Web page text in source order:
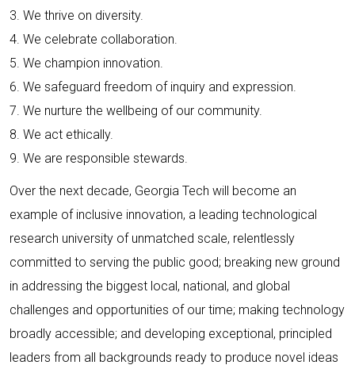
3. We thrive on diversity.
4. We celebrate collaboration.
5. We champion innovation.
6. We safeguard freedom of inquiry and expression.
7. We nurture the wellbeing of our community.
8. We act ethically.
9. We are responsible stewards.
Over the next decade, Georgia Tech will become an
example of inclusive innovation, a leading technological
research university of unmatched scale, relentlessly
committed to serving the public good; breaking new ground
in addressing the biggest local, national, and global
challenges and opportunities of our time; making technology
broadly accessible; and developing exceptional, principled
leaders from all backgrounds ready to produce novel ideas